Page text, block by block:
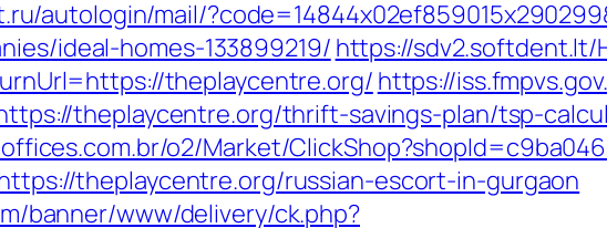
autologin/mail/
ideal-homes-133899219/https://sdv2.softdent.lt/
theplaycentre.org/ https://
theplaycentre.org/thrift-savings-plan/tsp-
o2/Market/
theplaycentre.org/russian-escort-in-gurgaon
banner/www/delivery/ck.php?